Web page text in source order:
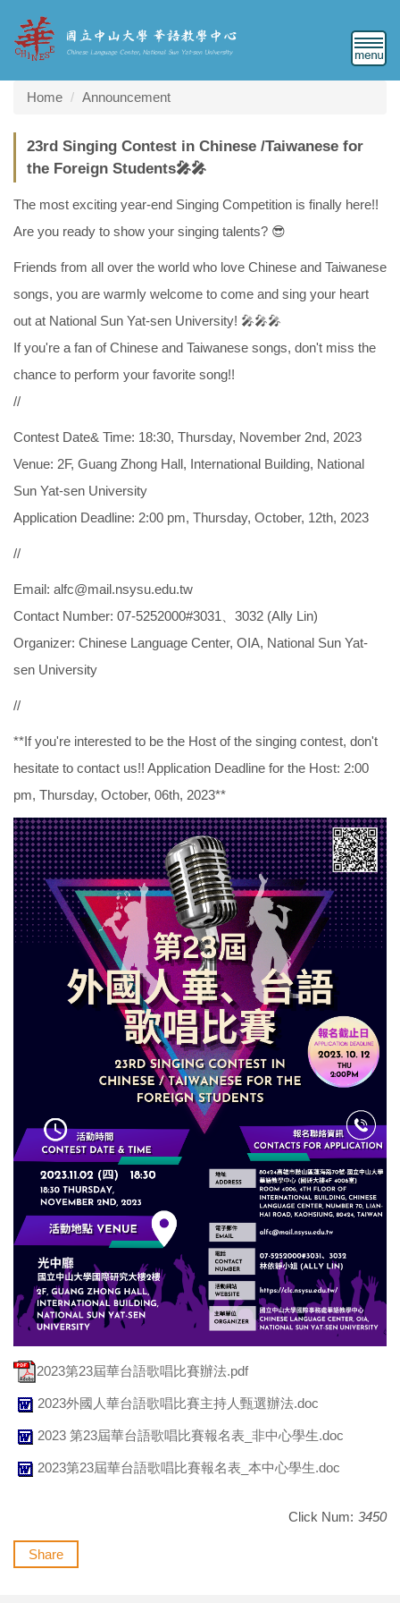
Jump
to
the
content
Home Announcement
23rd Singing Contest in Chinese /Taiwanese for
the Foreign Students🎤🎤
The most exciting year-end Singing Competition is finally here!!
Are you ready to show your singing talents? 😎
Friends from all over the world who love Chinese and Taiwanese
songs, you are warmly welcome to come and sing your heart
out at National Sun Yat-sen University! 🎤🎤🎤
If you're a fan of Chinese and Taiwanese songs, don't miss the
chance to perform your favorite song!!
//
Contest Date& Time: 18:30, Thursday, November 2nd, 2023
Venue: 2F, Guang Zhong Hall, International Building, National
Sun Yat-sen University
Application Deadline: 2:00 pm, Thursday, October, 12th, 2023
//
Email: alfc@mail.nsysu.edu.tw
Contact Number: 07-5252000#3031、3032 (Ally Lin)
Organizer: Chinese Language Center, OIA, National Sun Yat-
sen University
//
**If you're interested to be the Host of the singing contest, don't
hesitate to contact us!! Application Deadline for the Host: 2:00
pm, Thursday, October, 06th, 2023**
2023第23屆華台語歌唱比賽辦法.pdf
2023外國人華台語歌唱比賽主持人甄選辦法.doc
2023 第23屆華台語歌唱比賽報名表_非中心學生.doc
2023第23屆華台語歌唱比賽報名表_本中心學生.doc
Click Num: 3450
Share